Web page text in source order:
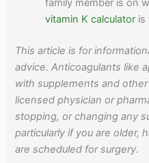
family member is on
vitamin K calculator is
This article is for
advice. Anticoagulants like
with supplements and
licensed physician or
stopping, or changing any
particularly if you are older,
are scheduled for surgery.